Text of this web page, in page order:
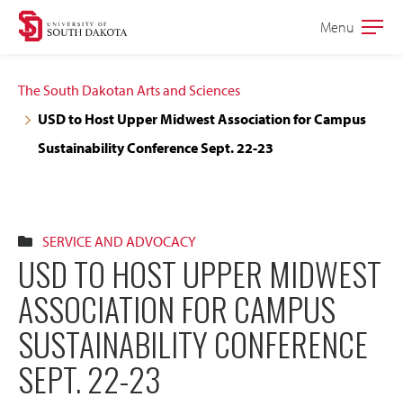
Skip
navigation
Skip
content
Open
Menu
The South Dakotan Arts and Sciences
USD to Host Upper Midwest Association for Campus
Sustainability Conference Sept. 22-23
SERVICE AND ADVOCACY
USD TO HOST UPPER MIDWEST
ASSOCIATION FOR CAMPUS
SUSTAINABILITY CONFERENCE
SEPT. 22-23